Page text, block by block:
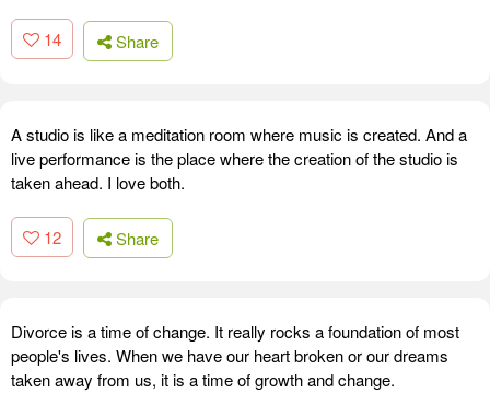
14 Share
A studio is like a meditation room where music is created. And a
live performance is the place where the creation of the studio is
taken ahead. I love both.
12 Share
Divorce is a time of change. It really rocks a foundation of most
people's lives. When we have our heart broken or our dreams
taken away from us, it is a time of growth and change.